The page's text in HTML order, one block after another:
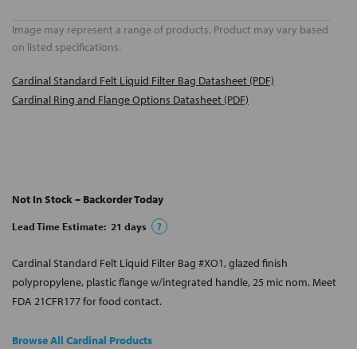
Image may represent a range of products. Product may vary based
on listed specifications.
Cardinal Standard Felt Liquid Filter Bag Datasheet (PDF)
Cardinal Ring and Flange Options Datasheet (PDF)
Not In Stock – Backorder Today
Lead Time Estimate: 21 days ?
Cardinal Standard Felt Liquid Filter Bag #XO1, glazed finish
polypropylene, plastic flange w/integrated handle, 25 mic nom. Meet
FDA 21CFR177 for food contact.
Browse All Cardinal Products